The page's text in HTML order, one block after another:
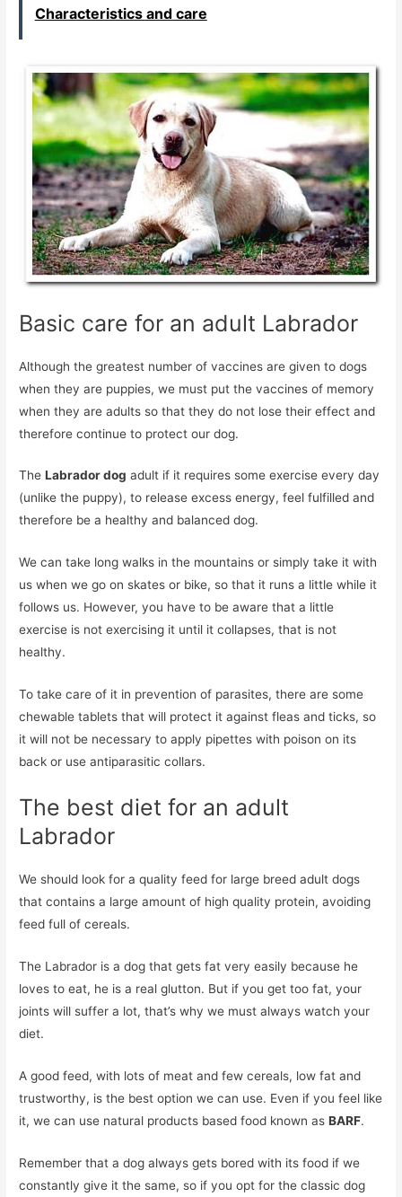
Characteristics and care
Basic care for an adult Labrador
Although the greatest number of vaccines are given to dogs
when they are puppies, we must put the vaccines of memory
when they are adults so that they do not lose their effect and
therefore continue to protect our dog.
TheLabrador dog adult if it requires some exercise every day
(unlike the puppy), to release excess energy, feel fulfilled and
therefore be a healthy and balanced dog.
We can take long walks in the mountains or simply take it with
us when we go on skates or bike, so that it runs a little while it
follows us. However, you have to be aware that a little
exercise is not exercising it until it collapses, that is not
healthy.
To take care of it in prevention of parasites, there are some
chewable tablets that will protect it against fleas and ticks, so
it will not be necessary to apply pipettes with poison on its
back or use antiparasitic collars.
The best diet for an adult
Labrador
We should look for a quality feed for large breed adult dogs
that contains a large amount of high quality protein, avoiding
feed full of cereals.
The Labrador is a dog that gets fat very easily because he
loves to eat, he is a real glutton. But if you get too fat, your
joints will suffer a lot, that’s why we must always watch your
diet.
A good feed, with lots of meat and few cereals, low fat and
trustworthy, is the best option we can use. Even if you feel like
it, we can use natural products based food known asBARF.
Remember that a dog always gets bored with its food if we
constantly give it the same, so if you opt for the classic dog